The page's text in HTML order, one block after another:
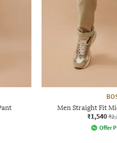
Men Straight Fit
₹1,540
Offer